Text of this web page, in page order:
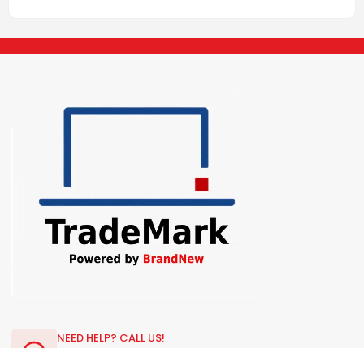
NEED HELP? CALL US!